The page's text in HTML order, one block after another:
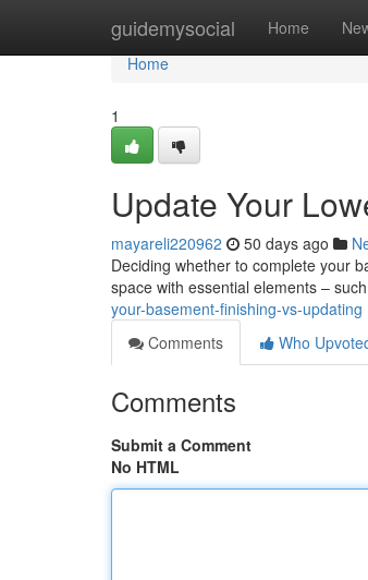
guidemysocial Home
Home
Home
1
Update Your
mayareli220962 50 days ago
Deciding whether to complete your
space with essential elements –
your-basement-finishing-vs-updating
Comments
Who
Comments
Submit a Comment
No HTML